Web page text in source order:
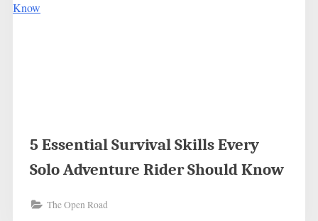
5 Essential Survival Skills Every
Solo Adventure Rider Should Know
The Open Road